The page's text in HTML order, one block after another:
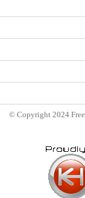
© Copyright 2024 Free